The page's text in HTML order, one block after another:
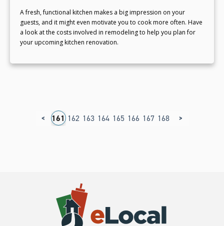
A fresh, functional kitchen makes a big impression on your
guests, and it might even motivate you to cook more often. Have
a look at the costs involved in remodeling to help you plan for
your upcoming kitchen renovation.
<
160 161 162 163 164 165 166 167 168 169
>